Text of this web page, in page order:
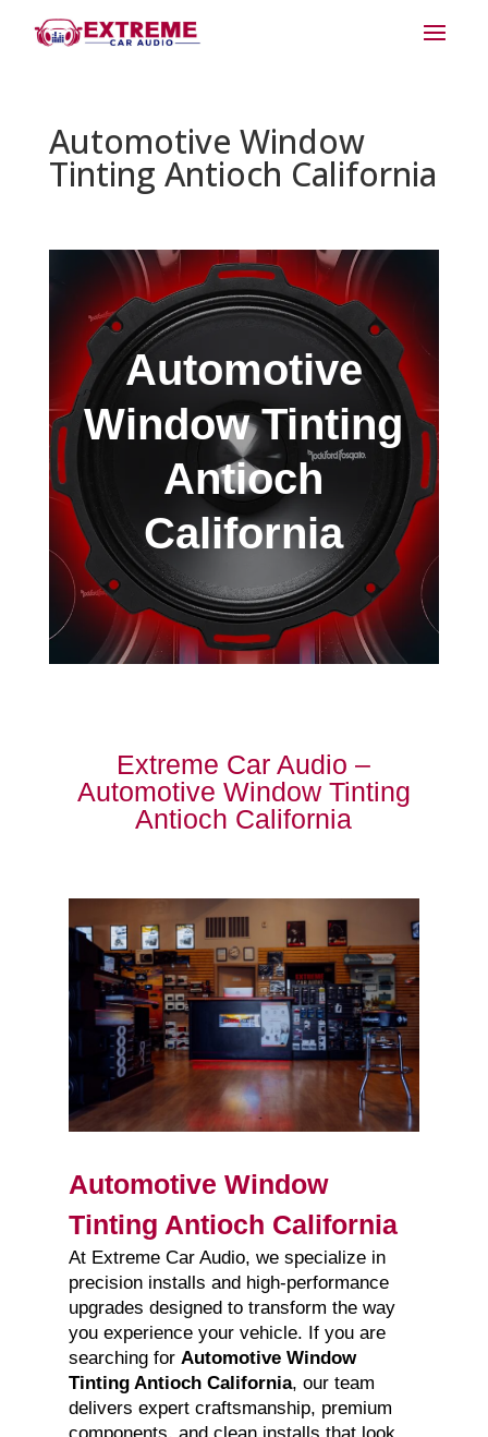
Automotive Window
Tinting Antioch California
Automotive
Window Tinting
Antioch
California
Extreme Car Audio –
Automotive Window Tinting
Antioch California
Automotive Window
Tinting Antioch California
At Extreme Car Audio, we specialize in
precision installs and high-performance
upgrades designed to transform the way
you experience your vehicle. If you are
searching for Automotive Window
Tinting Antioch California, our team
delivers expert craftsmanship, premium